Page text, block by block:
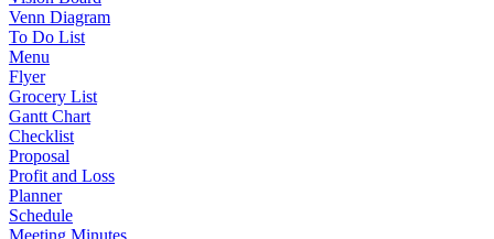
Venn Diagram
To Do List
Menu
Flyer
Grocery List
Gantt Chart
Checklist
Proposal
Profit and Loss
Planner
Schedule
Meeting Minutes